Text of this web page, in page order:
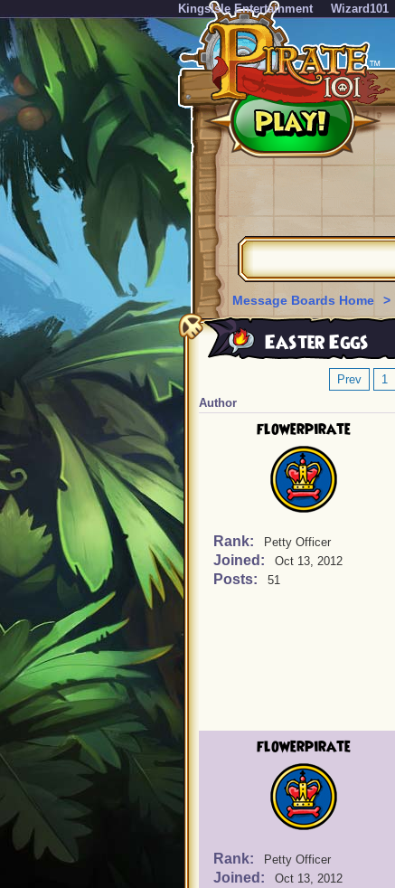
KingsIsle Entertainment Wizard101
Message Boards Home >
Easter Eggs
Prev 1
Author
flowerpirate
Rank: Petty Officer
Joined: Oct 13, 2012
Posts: 51
flowerpirate
Rank: Petty Officer
Joined: Oct 13, 2012